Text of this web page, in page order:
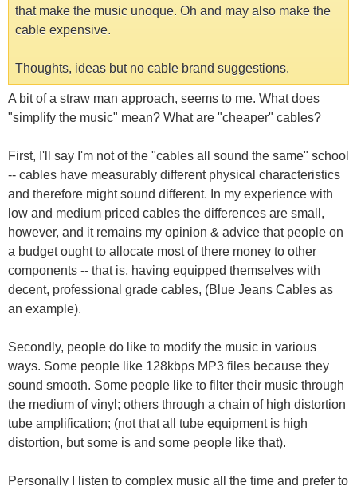
that make the music unoque. Oh and may also make the
cable expensive.
Thoughts, ideas but no cable brand suggestions.
A bit of a straw man approach, seems to me. What does
"simplify the music" mean? What are "cheaper" cables?
First, I'll say I'm not of the "cables all sound the same" school
-- cables have measurably different physical characteristics
and therefore might sound different. In my experience with
low and medium priced cables the differences are small,
however, and it remains my opinion & advice that people on
a budget ought to allocate most of there money to other
components -- that is, having equipped themselves with
decent, professional grade cables, (Blue Jeans Cables as
an example).
Secondly, people do like to modify the music in various
ways. Some people like 128kbps MP3 files because they
sound smooth. Some people like to filter their music through
the medium of vinyl; others through a chain of high distortion
tube amplification; (not that all tube equipment is high
distortion, but some is and some people like that).
Personally I listen to complex music all the time and prefer to